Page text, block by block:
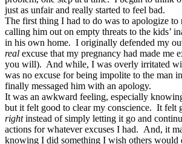
just as unfair and really started to feel bad.
The first thing I had to do was to apologize
calling him out on empty threats to the kids’
in his own home. I originally defended my
real excuse that my pregnancy had made me
you will). And while, I was overly irritated
was no excuse for being impolite to the man
finally messaged him with an apology.
It was an awkward feeling, especially
but it felt good to clear my conscience. It felt
rightinstead of simply letting it go and
actions for whatever excuses I had. And, it
knowing I did something I wish others would